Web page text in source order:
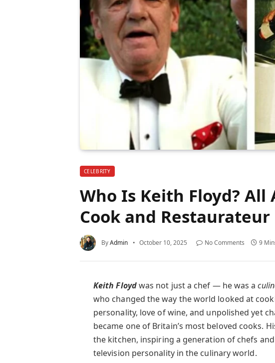
CELEBRITY
Who Is Keith Floyd?
Cook and Restaurateur
ByAdmin October 10, 2025 No Comments 9
Keith Floydwas not just a chef — he was a
who changed the way the world looked at
personality, love of wine, and unpolished yet
became one of Britain’s most beloved cooks.
the kitchen, inspiring a generation of chefs
television personality in the culinary world.